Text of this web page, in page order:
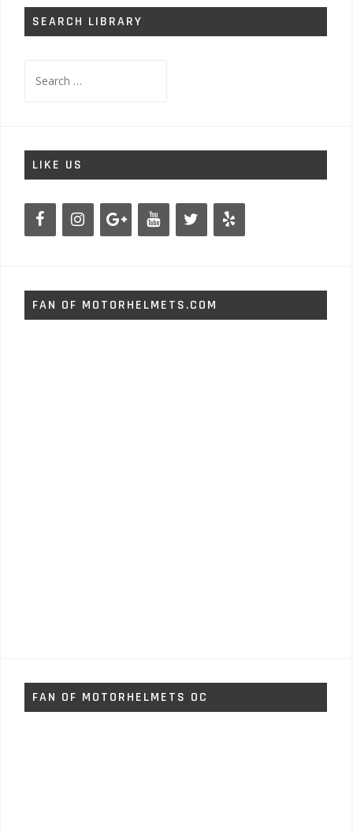
SEARCH LIBRARY
for:
LIKE US
FAN OF MOTORHELMETS.COM
FAN OF MOTORHELMETS OC